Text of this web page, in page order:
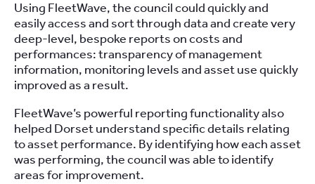
Using FleetWave, the council could quickly and
easily access and sort through data and create very
deep-level, bespoke reports on costs and
performances: transparency of management
information, monitoring levels and asset use quickly
improved as a result.
FleetWave’s powerful reporting functionality also
helped Dorset understand specific details relating
to asset performance. By identifying how each asset
was performing, the council was able to identify
areas for improvement.